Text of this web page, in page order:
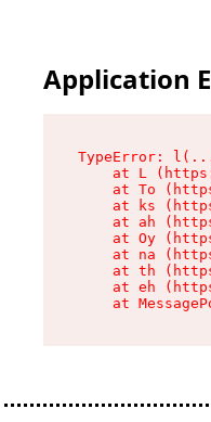
Application
TypeError:
at L
at To
at ks
at ah
at Oy
at na
at th
at eh
at